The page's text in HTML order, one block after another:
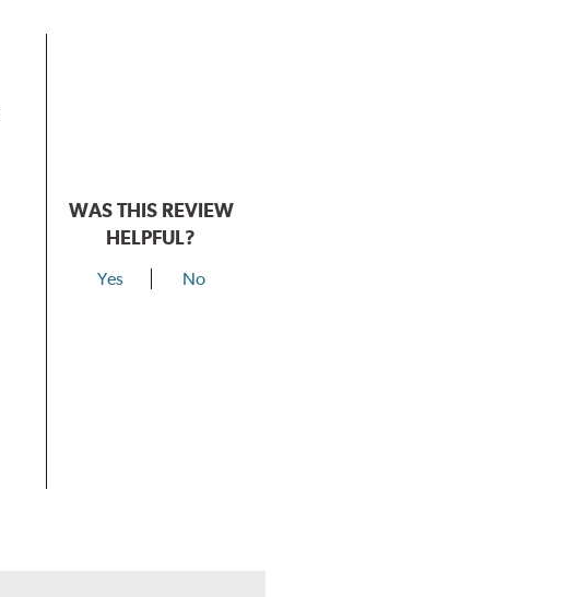
WAS THIS REVIEW
HELPFUL?
Yes No